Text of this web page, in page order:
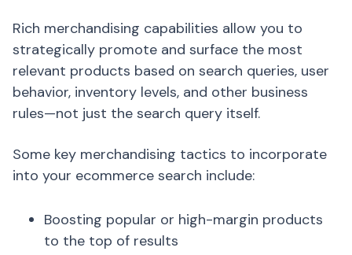
Rich merchandising capabilities allow you to
strategically promote and surface the most
relevant products based on search queries, user
behavior, inventory levels, and other business
rules—not just the search query itself.
Some key merchandising tactics to incorporate
into your ecommerce search include:
Boosting popular or high-margin products
to the top of results